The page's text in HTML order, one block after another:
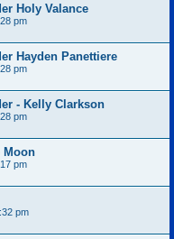
Holy Valance
pm
Hayden Panettiere
pm
- Kelly Clarkson
pm
Moon
pm
pm